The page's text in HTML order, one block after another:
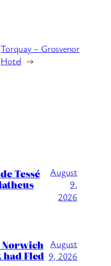
Torquay – Grosvenor
Hotel →
Tessé
August
9,
2026
Norwich
had Fled
August
9, 2026